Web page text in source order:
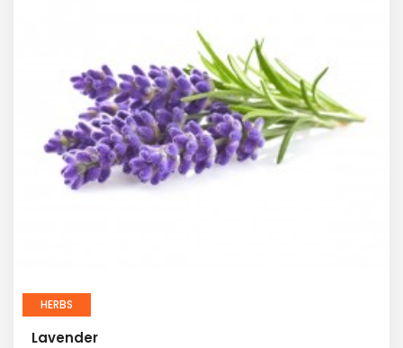
HERBS
Lavender